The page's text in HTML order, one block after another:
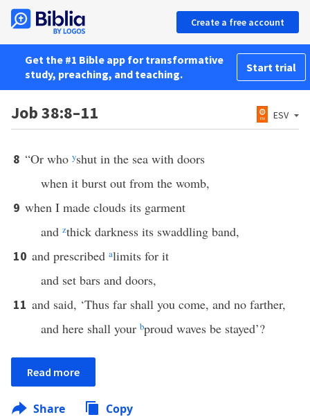
Create a free account
Get the #1 Bible app for transformative
study, preaching, and teaching.
Start trial
Job 38:8–11 ESV
8 “Or who yshut in the sea with doors
when it burst out from the womb,
9 when I made clouds its garment
and zthick darkness its swaddling band,
10 and prescribed alimits for it
and set bars and doors,
11 and said, ‘Thus far shall you come, and no farther,
and here shall your bproud waves be stayed’?
Read more
Share Copy